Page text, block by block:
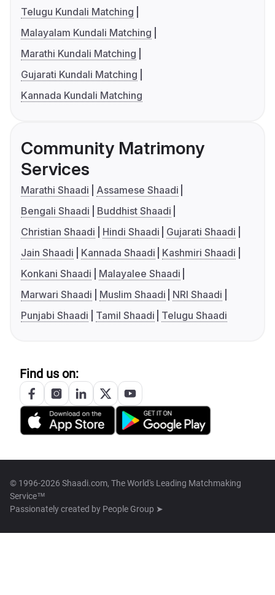
Telugu Kundali Matching
Malayalam Kundali Matching
Marathi Kundali Matching
Gujarati Kundali Matching
Kannada Kundali Matching
Community Matrimony
Services
Marathi Shaadi
Assamese Shaadi
Bengali Shaadi
Buddhist Shaadi
Christian Shaadi
Hindi Shaadi
Gujarati Shaadi
Jain Shaadi
Kannada Shaadi
Kashmiri Shaadi
Konkani Shaadi
Malayalee Shaadi
Marwari Shaadi
Muslim Shaadi
NRI Shaadi
Punjabi Shaadi
Tamil Shaadi Telugu Shaadi
Find us on:
© 1996-2026 Shaadi.com, The World's Leading Matchmaking
Service™
Passionately created by People Group ➤